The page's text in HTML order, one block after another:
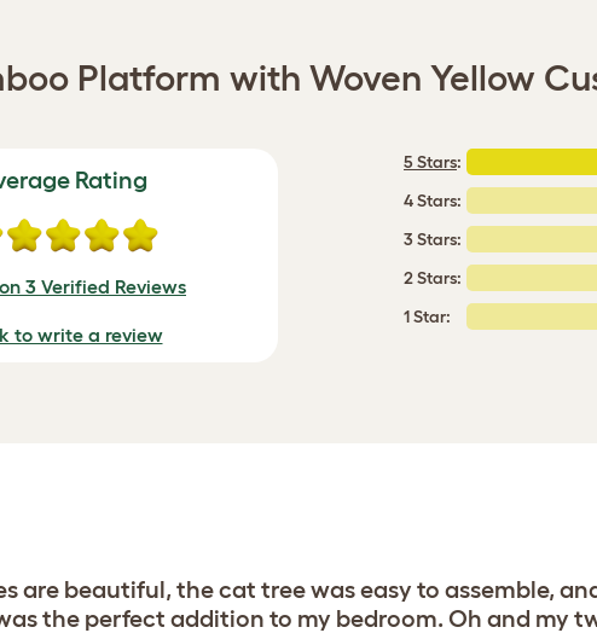
Platform with Woven Yellow
Rating
3 Verified Reviews
to write a review
5 Stars:
4 Stars:
3 Stars:
2 Stars:
1 Star:
are beautiful, the cat tree was easy to assemble,
the perfect addition to my bedroom. Oh and my